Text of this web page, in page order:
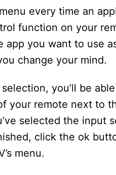
every time an
function on your
app you want to use
change your mind.
selection, you’ll be
your remote next to
selected the input
click the ok
menu.